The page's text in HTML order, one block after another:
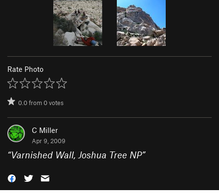
Rate Photo
0.0from0votes
C Miller
Apr 9, 2009
“Varnished Wall, Joshua Tree NP”